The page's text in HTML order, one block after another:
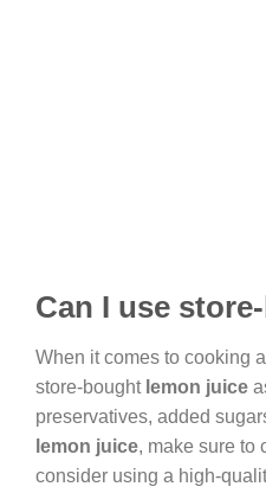
Can I use
When it comes to cooking
store-bought lemon juice
preservatives, added
lemon juice, make sure to
consider using a high-